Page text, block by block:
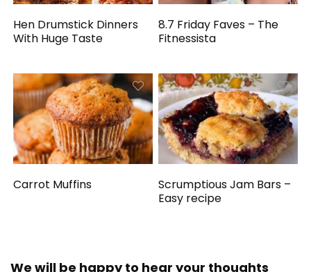
Hen Drumstick Dinners
With Huge Taste
8.7 Friday Faves – The
Fitnessista
Carrot Muffins
Scrumptious Jam Bars –
Easy recipe
We will be happy to hear your thoughts